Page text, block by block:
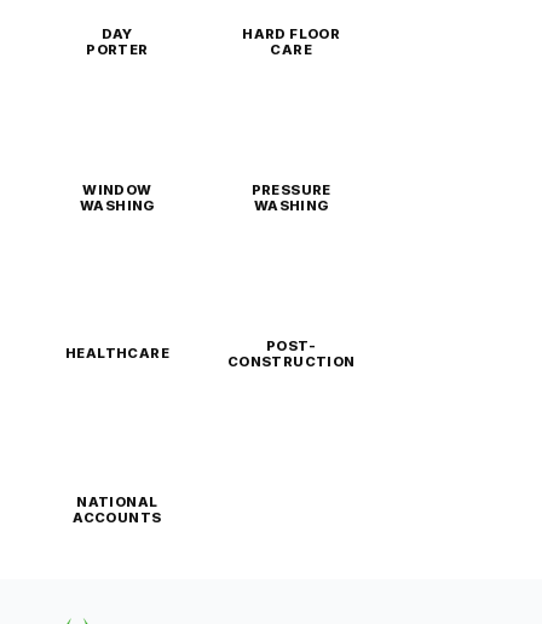
DAY
PORTER
HARD FLOOR
CARE
WINDOW
WASHING
PRESSURE
WASHING
HEALTHCARE
POST-
CONSTRUCTION
NATIONAL
ACCOUNTS